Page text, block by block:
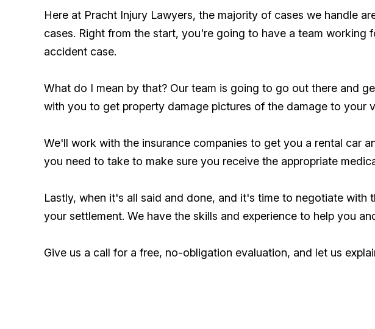
Here at Pracht Injury Lawyers, the majority of cases we handle
cases. Right from the start, you're going to have a team
accident case.
What do I mean by that? Our team is going to go out there and
with you to get property damage pictures of the damage to your
We'll work with the insurance companies to get you a rental car
you need to take to make sure you receive the appropriate
Lastly, when it's all said and done, and it's time to negotiate
your settlement. We have the skills and experience to help you
Give us a call for a free, no-obligation evaluation, and let us